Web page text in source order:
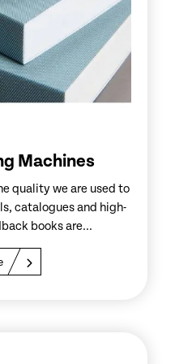
Machines
quality we are used to
catalogues and high-
books are...